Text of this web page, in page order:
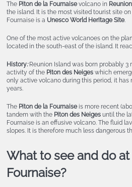
The Piton de la Fournaisevolcano in
the island. It is the most visited tourist site
Fournaise is a Unesco World Heritage Site.
One of the most active volcanoes on the
located in the south-east of the island. It
History: Reunion Island was born probably
activity of the Piton des Neigeswhich
only active volcano during this period, it has
years.
The Piton de la Fournaiseis more recent
tandem with the Piton des Neigesuntil the
Fournaise is an effusive volcano. The fluid
slopes. It is therefore much less dangerous
What to see and do
Fournaise?